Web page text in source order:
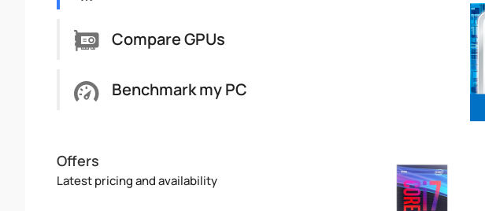
Compare GPUs
Benchmark my PC
Offers
Latest pricing and availability